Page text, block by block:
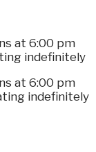
at 6:00 pm
indefinitely
at 6:00 pm
indefinitely